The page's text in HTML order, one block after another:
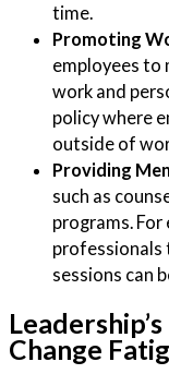
time.
Promoting
employees to
work and
policy where
outside of
Providing
such as
programs.
professionals
sessions can
Change